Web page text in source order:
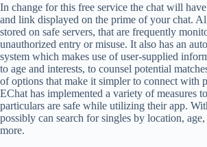
In change for this free service the chat will
and link displayed on the prime of your chat.
stored on safe servers, that are frequently
unauthorized entry or misuse. It also has an
system which makes use of user-supplied
to age and interests, to counsel potential
of options that make it simpler to connect with
EChat has implemented a variety of measures
particulars are safe while utilizing their app.
possibly can search for singles by location,
more.